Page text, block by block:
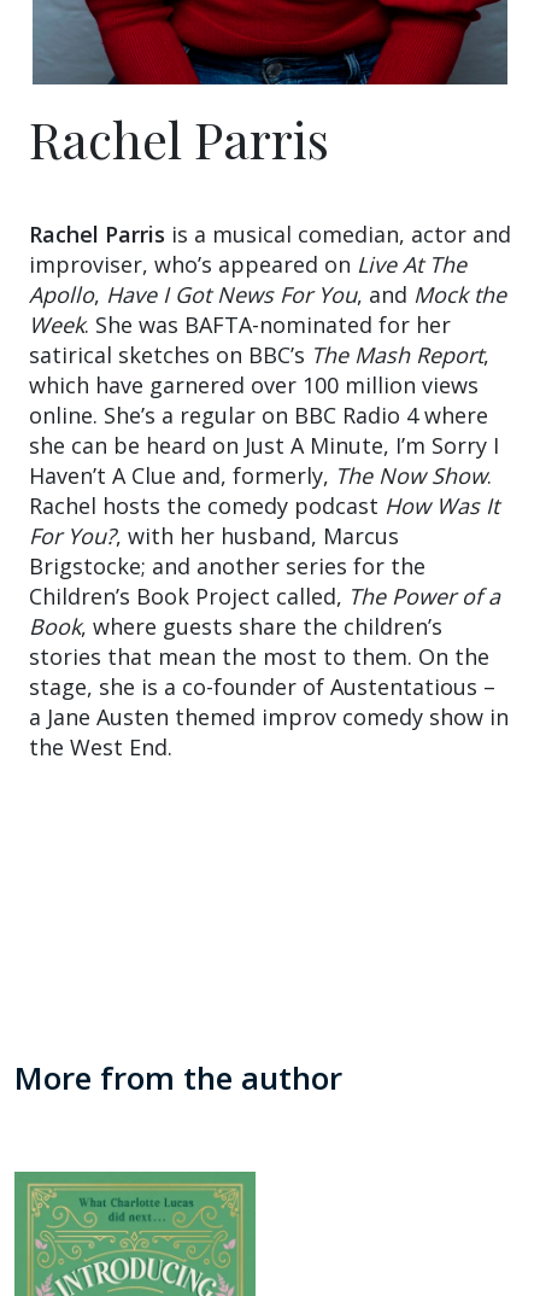
Rachel Parris
Rachel Parris is a musical comedian, actor and
improviser, who’s appeared on Live At The
Apollo, Have I Got News For You, and Mock the
Week. She was BAFTA-nominated for her
satirical sketches on BBC’s The Mash Report,
which have garnered over 100 million views
online. She’s a regular on BBC Radio 4 where
she can be heard on Just A Minute, I’m Sorry I
Haven’t A Clue and, formerly, The Now Show.
Rachel hosts the comedy podcast How Was It
For You?, with her husband, Marcus
Brigstocke; and another series for the
Children’s Book Project called, The Power of a
Book, where guests share the children’s
stories that mean the most to them. On the
stage, she is a co-founder of Austentatious –
a Jane Austen themed improv comedy show in
the West End.
More from the author